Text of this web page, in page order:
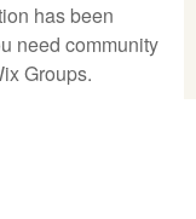
has been
need community
Groups.